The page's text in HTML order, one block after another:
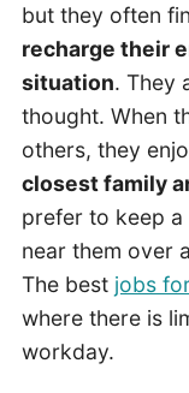
but they often
recharge their
situation. They
thought. When
others, they
closest family
prefer to keep
near them over
The best jobs
where there is
workday.